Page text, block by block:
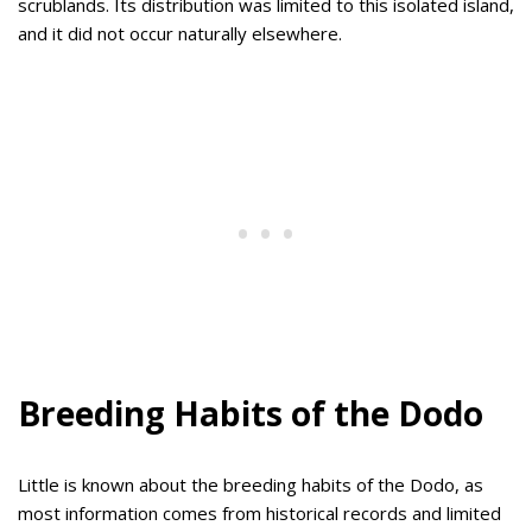
and it did not occur naturally elsewhere.
Breeding Habits of the Dodo
Little is known about the breeding habits of the Dodo, as
most information comes from historical records and limited